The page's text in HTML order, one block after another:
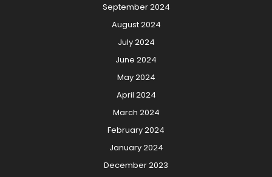
September 2024
August 2024
July 2024
June 2024
May 2024
April 2024
March 2024
February 2024
January 2024
December 2023